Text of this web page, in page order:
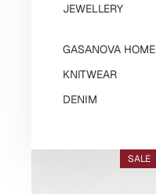
JEWELLERY
GASANOVA HOME
KNITWEAR
DENIM
SALE